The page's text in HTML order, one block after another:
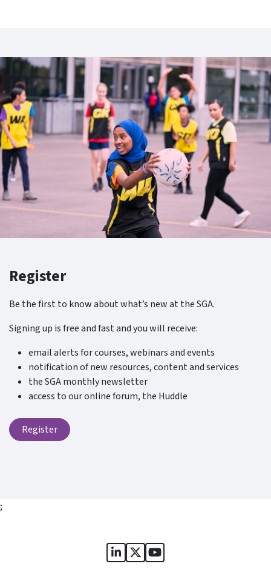
Register
Be the first to know about what’s new at the SGA.
Signing up is free and fast and you will receive:
email alerts for courses, webinars and events
notification of new resources, content and services
the SGA monthly newsletter
access to our online forum, the Huddle
Register
;
Sports Governance Academy
Sports Governance
Sports Governance